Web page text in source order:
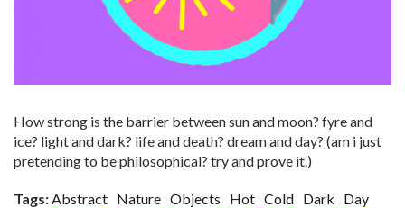
How strong is the barrier between sun and moon? fyre and
ice? light and dark? life and death? dream and day? (am i just
pretending to be philosophical? try and prove it.)
Tags:Abstract Nature Objects Hot Cold Dark
Day